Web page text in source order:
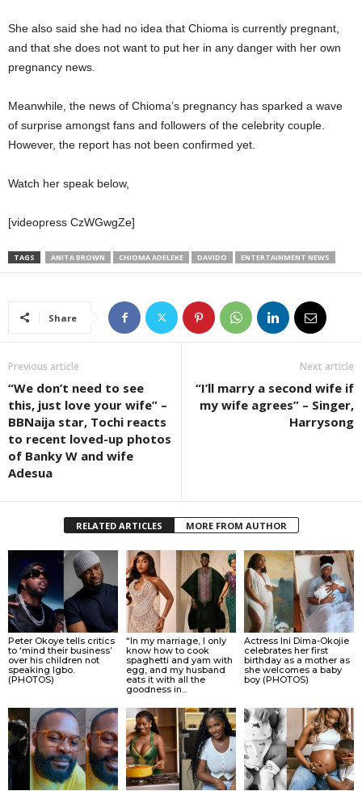
She also said she had no idea that Chioma is currently pregnant,
and that she does not want to put her in any danger with her own
pregnancy news.
Meanwhile, the news of Chioma’s pregnancy has sparked a wave
of surprise amongst fans and followers of the celebrity couple.
However, the report has not been confirmed yet.
Watch her speak below,
[videopress CzWGwgZe]
TAGS ANITA BROWN CHIOMA ADELEKE DAVIDO ENTERTAINMENT NEWS
Share
Previous article
“We don’t need to see
this, just love your wife” –
BBNaija star, Tochi reacts
to recent loved-up photos
of Banky W and wife
Adesua
Next article
“I’ll marry a second wife if
my wife agrees” – Singer,
Harrysong
RELATED ARTICLES MORE FROM AUTHOR
Peter Okoye tells critics
to ‘mind their business’
over his children not
speaking Igbo.
(PHOTOS)
“In my marriage, I only
know how to cook
spaghetti and yam with
egg, and my husband
eats it with all the
goodness in...
Actress Ini Dima-Okojie
celebrates her first
birthday as a mother as
she welcomes a baby
boy (PHOTOS)